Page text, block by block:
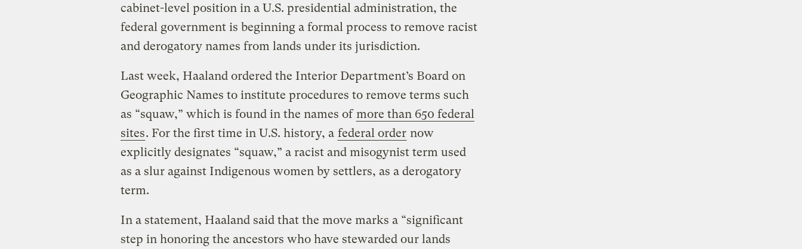
cabinet-level position in a U.S. presidential administration, the
federal government is beginning a formal process to remove racist
and derogatory names from lands under its jurisdiction.
Last week, Haaland ordered the Interior Department’s Board on
Geographic Names to institute procedures to remove terms such
as “squaw,” which is found in the names ofmore than 650 federal
sites. For the first time in U.S. history, a federal order now
explicitly designates “squaw,” a racist and misogynist term used
as a slur against Indigenous women by settlers, as a derogatory
term.
In a statement, Haaland said that the move marks a “significant
step in honoring the ancestors who have stewarded our lands